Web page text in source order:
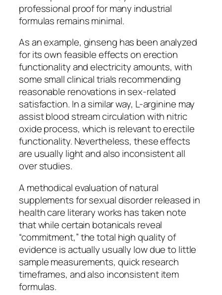
professional proof for many industrial
formulas remains minimal.
As an example, ginseng has been analyzed
for its own feasible effects on erection
functionality and electricity amounts, with
some small clinical trials recommending
reasonable renovations in sex-related
satisfaction. In a similar way, L-arginine may
assist blood stream circulation with nitric
oxide process, which is relevant to erectile
functionality. Nevertheless, these effects
are usually light and also inconsistent all
over studies.
A methodical evaluation of natural
supplements for sexual disorder released in
health care literary works has taken note
that while certain botanicals reveal
“commitment,” the total high quality of
evidence is actually usually low due to little
sample measurements, quick research
timeframes, and also inconsistent item
formulas.